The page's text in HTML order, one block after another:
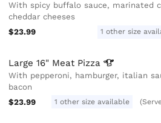
With spicy buffalo sauce, marinated
cheddar cheeses
$23.99
1 other size
Large 16" Meat Pizza
With pepperoni, hamburger, italian
bacon
$23.99
1 other size available